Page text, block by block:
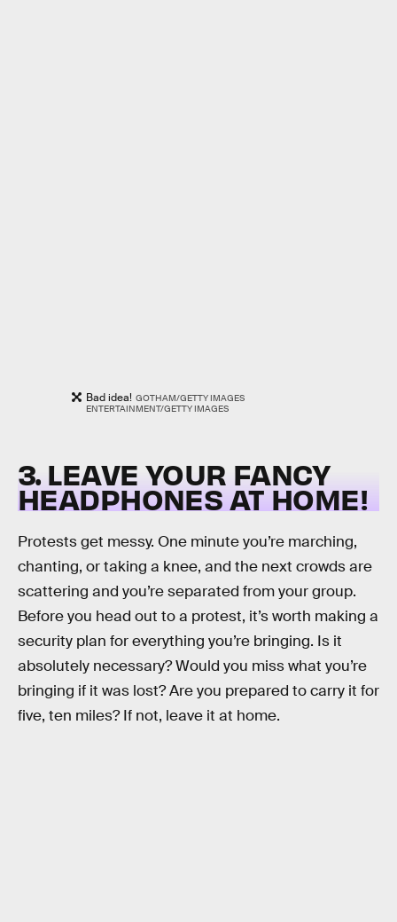
Bad idea! GOTHAM/GETTY IMAGES
ENTERTAINMENT/GETTY IMAGES
3. LEAVE YOUR FANCY
HEADPHONES AT HOME!
Protests get messy. One minute you’re marching,
chanting, or taking a knee, and the next crowds are
scattering and you’re separated from your group.
Before you head out to a protest, it’s worth making a
security plan for everything you’re bringing. Is it
absolutely necessary? Would you miss what you’re
bringing if it was lost? Are you prepared to carry it for
five, ten miles? If not, leave it at home.